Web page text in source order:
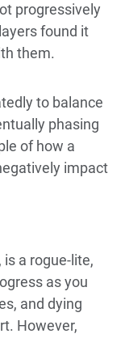
progressively
found it
them.
to balance
phasing
of how a
impact
a rogue-lite,
as you
and dying
However,